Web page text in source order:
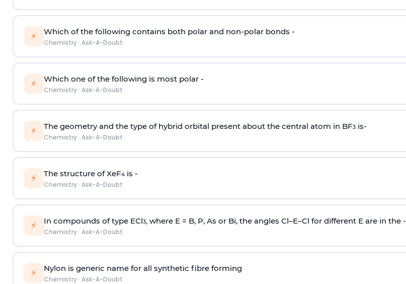
⚡ Which of the following contains both polar and non-polar bonds -
Chemistry· Ask-A-Doubt
⚡ Which one of the following is most polar -
Chemistry· Ask-A-Doubt
⚡ The geometry and the type of hybrid orbital present about the central atom in BF3is-
Chemistry· Ask-A-Doubt
⚡ The structure of XeF4is -
Chemistry· Ask-A-Doubt
⚡ In compounds of type ECl3, where E = B, P, As or Bi, the angles Cl–E–Cl for different E are in the -
Chemistry· Ask-A-Doubt
⚡ Nylon is generic name for all synthetic fibre forming
Chemistry· Ask-A-Doubt